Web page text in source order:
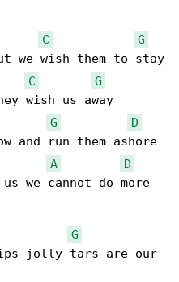
C
G
we wish them to stay
C
G
wish us away
G
D
and run them ashore
A
D
we cannot do more
G
jolly tars are our